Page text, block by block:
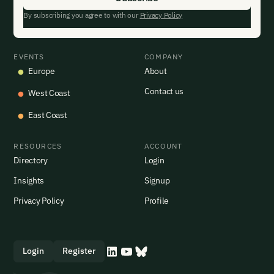
EVENTS
Europe
West Coast
East Coast
COMPANY
About
Contact us
RESOURCES
Directory
Insights
Privacy Policy
ACCOUNT
Login
Signup
Profile
Login Register
By subscribing you agree to with our Privacy Policy